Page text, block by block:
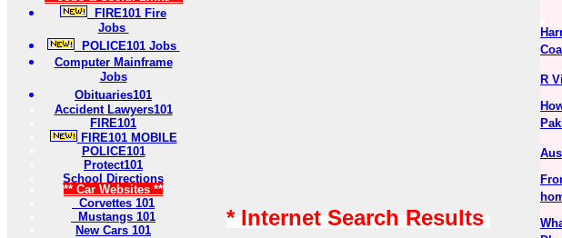
FIRE101 Fire
Jobs
POLICE101 Jobs
Computer Mainframe
Jobs
Obituaries101
Accident Lawyers101
FIRE101
FIRE101 MOBILE
POLICE101
Protect101
School Directions
** Car Websites **
Corvettes 101
Mustangs 101
New Cars 101
* Internet Search Results
R